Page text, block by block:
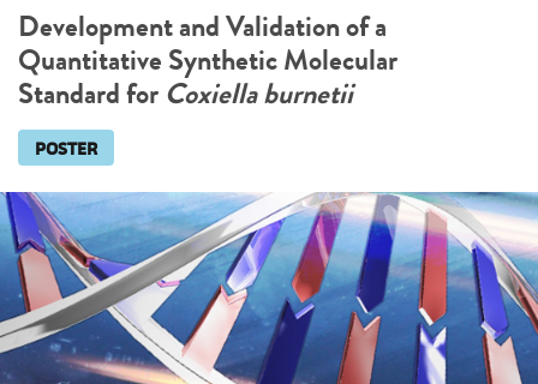
Development and Validation of a
Quantitative Synthetic Molecular
Standard forCoxiella burnetii
POSTER